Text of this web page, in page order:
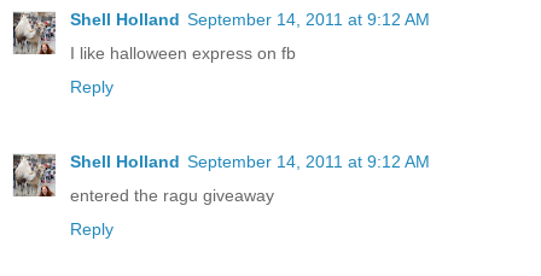
Shell Holland September 14, 2011 at 9:12 AM
I like halloween express on fb
Reply
Shell Holland September 14, 2011 at 9:12 AM
entered the ragu giveaway
Reply